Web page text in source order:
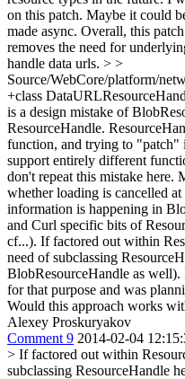
on this patch. Maybe it could
made async. Overall, this
removes the need for
handle data urls. > >
Source/WebCore/platform/
+class
is a design mistake of
ResourceHandle.
function, and trying to
support entirely different
don't repeat this mistake here.
whether loading is cancelled
information is happening in
and Curl specific bits of
cf...). If factored out within
need of subclassing
BlobResourceHandle as
for that purpose and was
Would this approach works
Alexey Proskuryakov
Comment 9 2014-02-04
> If factored out within
subclassing ResourceHandle